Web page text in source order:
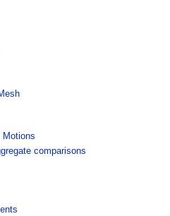
Motions
comparisons